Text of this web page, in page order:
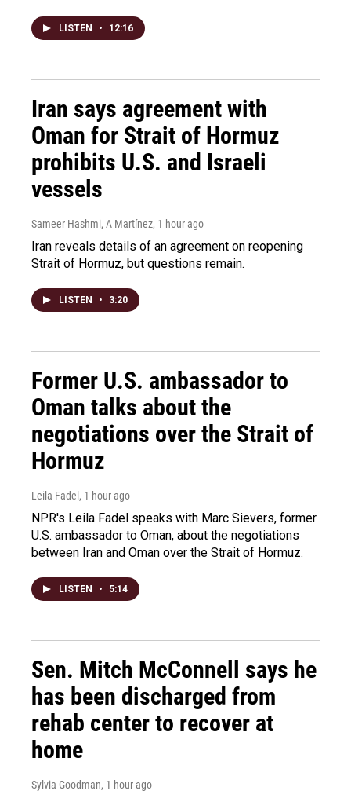
LISTEN • 12:16
Iran says agreement with
Oman for Strait of Hormuz
prohibits U.S. and Israeli
vessels
Sameer Hashmi, A Martínez, 1 hour ago
Iran reveals details of an agreement on reopening
Strait of Hormuz, but questions remain.
LISTEN • 3:20
Former U.S. ambassador to
Oman talks about the
negotiations over the Strait of
Hormuz
Leila Fadel , 1 hour ago
NPR's Leila Fadel speaks with Marc Sievers, former
U.S. ambassador to Oman, about the negotiations
between Iran and Oman over the Strait of Hormuz.
LISTEN • 5:14
Sen. Mitch McConnell says he
has been discharged from
rehab center to recover at
home
Sylvia Goodman, 1 hour ago